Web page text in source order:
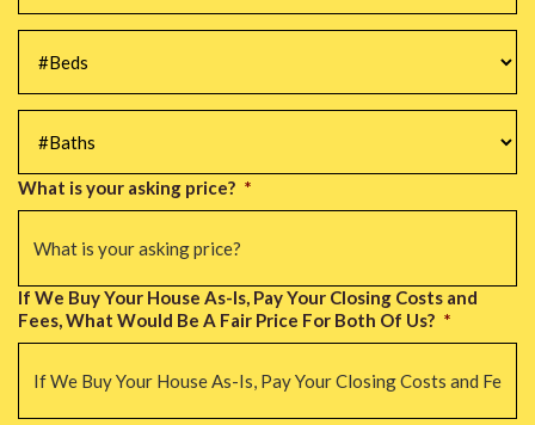
#Beds *
#Baths *
What is your asking price? *
If We Buy Your House As-Is, Pay Your Closing Costs and
Fees, What Would Be A Fair Price For Both Of Us? *